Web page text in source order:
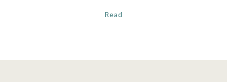
Read